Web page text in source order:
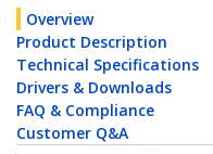
Overview
Product Description
Technical Specifications
Drivers & Downloads
FAQ & Compliance
Customer Q&A